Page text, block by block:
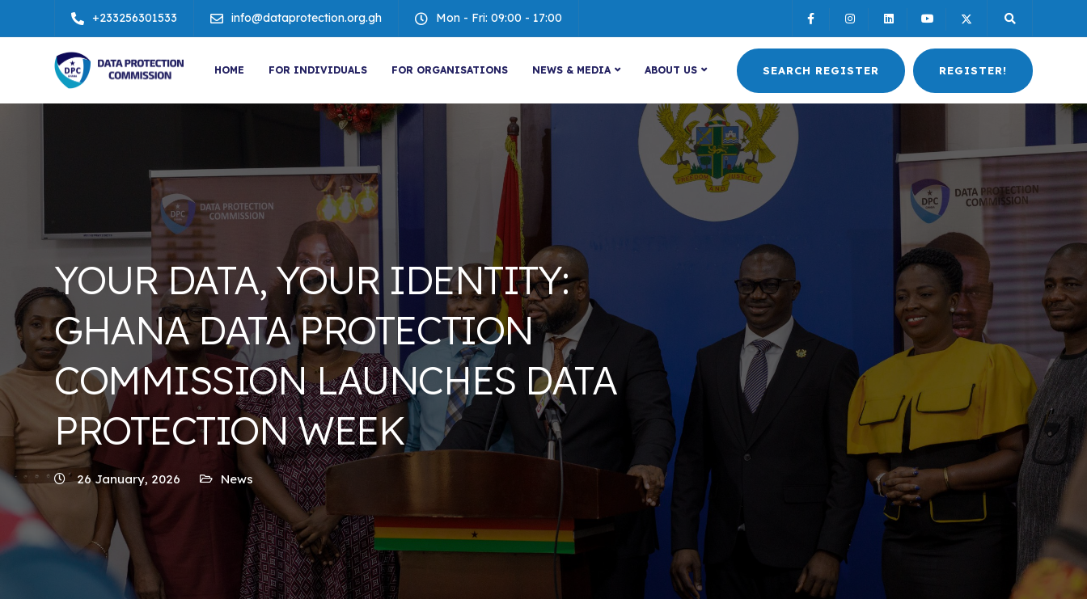
+233256301533 info@dataprotection.org.gh Mon - Fri: 09:00 - 17:00
HOME FOR INDIVIDUALS FOR ORGANISATIONS NEWS & MEDIA ABOUT US SEARCH REGISTER REGISTER!
YOUR DATA, YOUR IDENTITY:
GHANA DATA PROTECTION
COMMISSION LAUNCHES DATA
PROTECTION WEEK
26 January, 2026 News